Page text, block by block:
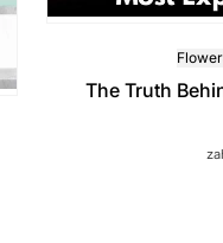
The Truth